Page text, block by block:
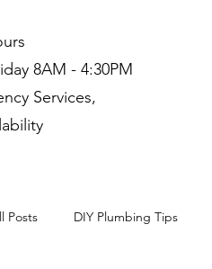
8AM - 4:30PM
Services,
Posts DIY Plumbing Tips